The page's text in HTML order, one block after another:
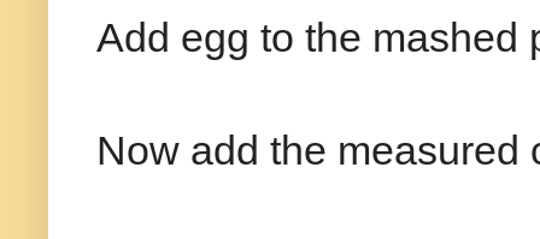
Add egg to the mashed
Now add the measured